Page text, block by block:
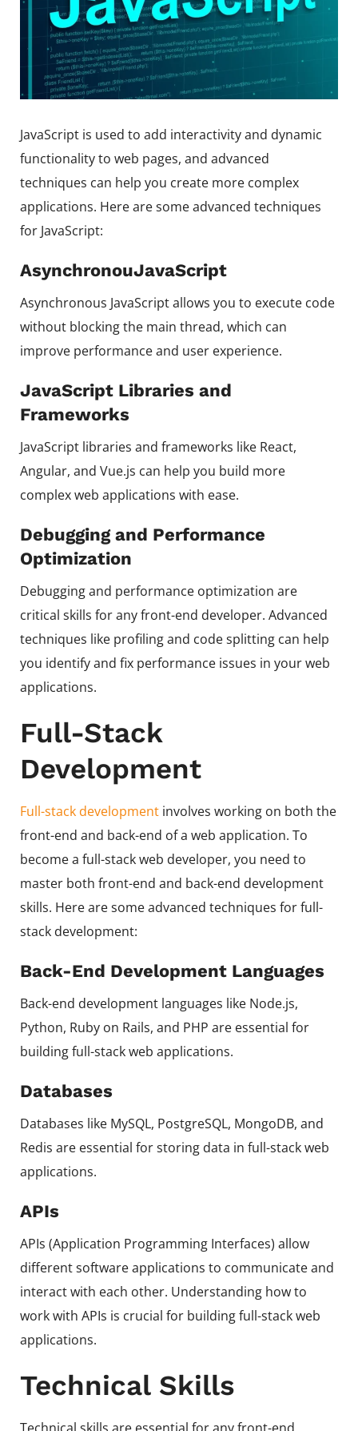
JavaScript is used to add interactivity and dynamic
functionality to web pages, and advanced
techniques can help you create more complex
applications. Here are some advanced techniques
for JavaScript:
AsynchronouJavaScript
Asynchronous JavaScript allows you to execute code
without blocking the main thread, which can
improve performance and user experience.
JavaScript Libraries and
Frameworks
JavaScript libraries and frameworks like React,
Angular, and Vue.js can help you build more
complex web applications with ease.
Debugging and Performance
Optimization
Debugging and performance optimization are
critical skills for any front-end developer. Advanced
techniques like profiling and code splitting can help
you identify and fix performance issues in your web
applications.
Full-Stack
Development
Full-stack development involves working on both the
front-end and back-end of a web application. To
become a full-stack web developer, you need to
master both front-end and back-end development
skills. Here are some advanced techniques for full-
stack development:
Back-End Development Languages
Back-end development languages like Node.js,
Python, Ruby on Rails, and PHP are essential for
building full-stack web applications.
Databases
Databases like MySQL, PostgreSQL, MongoDB, and
Redis are essential for storing data in full-stack web
applications.
APIs
APIs (Application Programming Interfaces) allow
different software applications to communicate and
interact with each other. Understanding how to
work with APIs is crucial for building full-stack web
applications.
Technical Skills